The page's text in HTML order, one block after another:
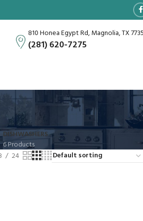
810 Honea Egypt Rd, Magnolia, TX
(281) 620-7275
DISHWASHERS
6 Products
24